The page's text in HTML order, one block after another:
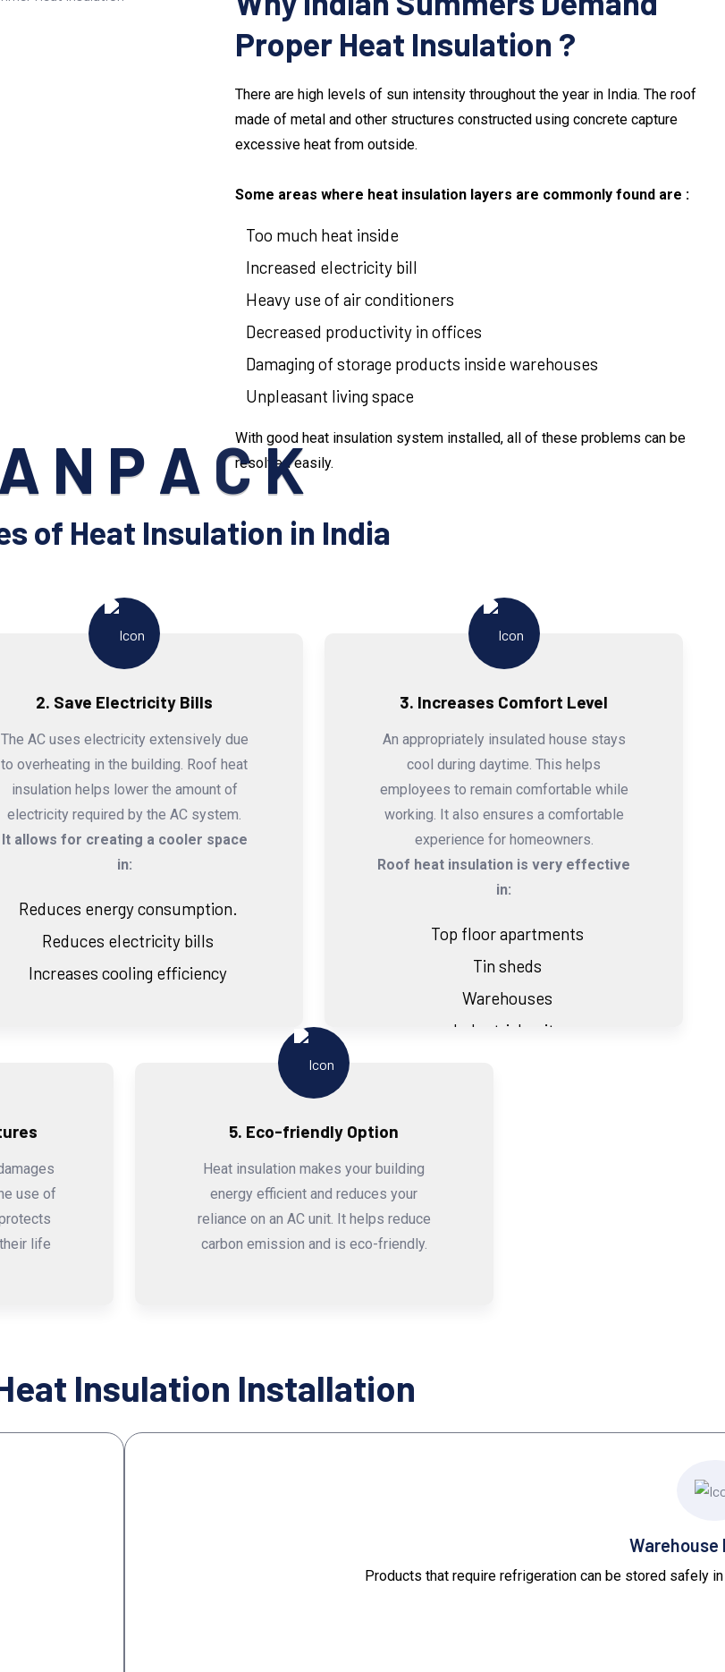
A N PA CK
Proper Heat Insulation ?
There are high levels of sun intensity throughout the year in India. The roof
made of metal and other structures constructed using concrete capture
excessive heat from outside.
Some areas where heat insulation layers are commonly found are :
Too much heat inside
Increased electricity bill
Heavy use of air conditioners
Decreased productivity in offices
Damaging of storage products inside warehouses
Unpleasant living space
With good heat insulation system installed, all of these problems can be
resolved easily.
of Heat Insulation in India
2. Save Electricity Bills
The AC uses electricity extensively due
to overheating in the building. Roof heat
insulation helps lower the amount of
electricity required by the AC system.
It allows for creating a cooler space
in:
Reduces energy consumption.
Reduces electricity bills
Increases cooling efficiency
3. Increases Comfort Level
An appropriately insulated house stays
cool during daytime. This helps
employees to remain comfortable while
working. It also ensures a comfortable
experience for homeowners.
Roof heat insulation is very effective
in:
Top floor apartments
Tin sheds
Warehouses
Industrial units
use of
life
5. Eco-friendly Option
Heat insulation makes your building
energy efficient and reduces your
reliance on an AC unit. It helps reduce
carbon emission and is eco-friendly.
Insulation Installation
Warehouse
Products that require refrigeration can be stored safely